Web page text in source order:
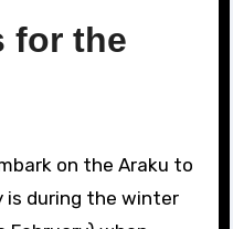
for the
on the Araku to
is during the winter